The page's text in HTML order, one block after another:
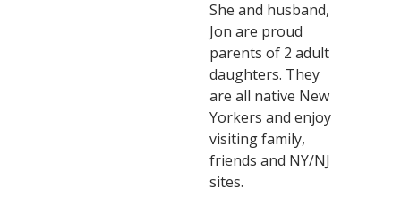
She and husband,
Jon are proud
parents of 2 adult
daughters. They
are all native New
Yorkers and enjoy
visiting family,
friends and NY/NJ
sites.